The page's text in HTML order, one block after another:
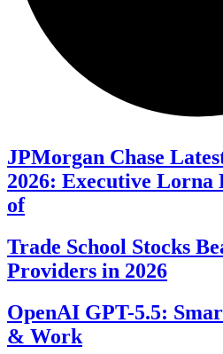
JPMorgan Chase
2026: Executive Lorna
of
Trade School Stocks
Providers in 2026
OpenAI GPT-5.5:
& Work